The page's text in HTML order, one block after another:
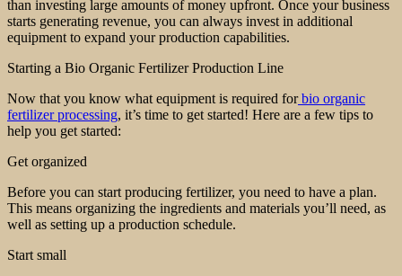
than investing large amounts of money upfront. Once your business
starts generating revenue, you can always invest in additional
equipment to expand your production capabilities.
Starting a Bio Organic Fertilizer Production Line
Now that you know what equipment is required forbio organic
fertilizer processing, it’s time to get started! Here are a few tips to
help you get started:
Get organized
Before you can start producing fertilizer, you need to have a plan.
This means organizing the ingredients and materials you’ll need, as
well as setting up a production schedule.
Start small